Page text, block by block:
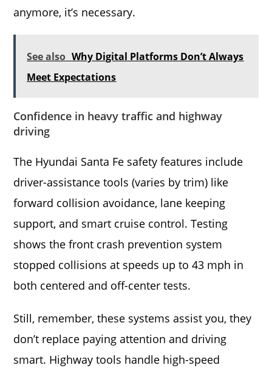
anymore, it’s necessary.
See also Why Digital Platforms Don’t Always
Meet Expectations
Confidence in heavy traffic and highway
driving
The Hyundai Santa Fe safety features include
driver-assistance tools (varies by trim) like
forward collision avoidance, lane keeping
support, and smart cruise control. Testing
shows the front crash prevention system
stopped collisions at speeds up to 43 mph in
both centered and off-center tests.
Still, remember, these systems assist you, they
don’t replace paying attention and driving
smart. Highway tools handle high-speed